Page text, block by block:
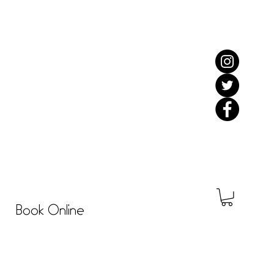
Book Online